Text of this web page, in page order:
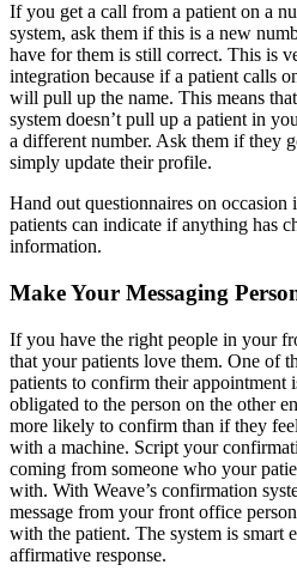
If you get a call from a patient on a
system, ask them if this is a new
have for them is still correct. This is
integration because if a patient calls
will pull up the name. This means
system doesn’t pull up a patient in
a different number. Ask them if they
simply update their profile.
Hand out questionnaires on
patients can indicate if anything has
information.
Make Your Messaging
If you have the right people in your
that your patients love them. One of
patients to confirm their appointment
obligated to the person on the other
more likely to confirm than if they
with a machine. Script your
coming from someone who your
with. With Weave’s confirmation
message from your front office
with the patient. The system is smart
affirmative response.